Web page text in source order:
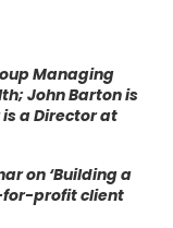
Managing
John Barton is
is a Director at
on ‘Building a
profit client